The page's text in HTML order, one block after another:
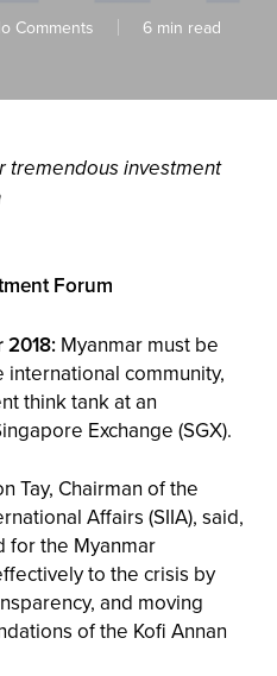
Comments 6 min read
tremendous investment
Forum
2018:Myanmar must be
community,
think tank at an
Exchange (SGX).
Tay, Chairman of the
Affairs (SIIA), said,
for the Myanmar
to the crisis by
and moving
of the Kofi Annan